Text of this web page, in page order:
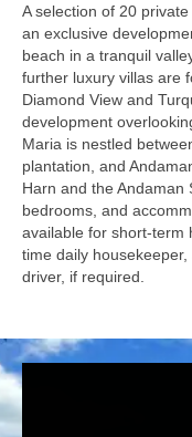
A selection of 20
an exclusive
beach in a tranquil
further luxury villas are
Diamond View and
development
Maria is nestled
plantation, and
Harn and the Andaman
bedrooms, and
available for short-term
time daily
driver, if required.